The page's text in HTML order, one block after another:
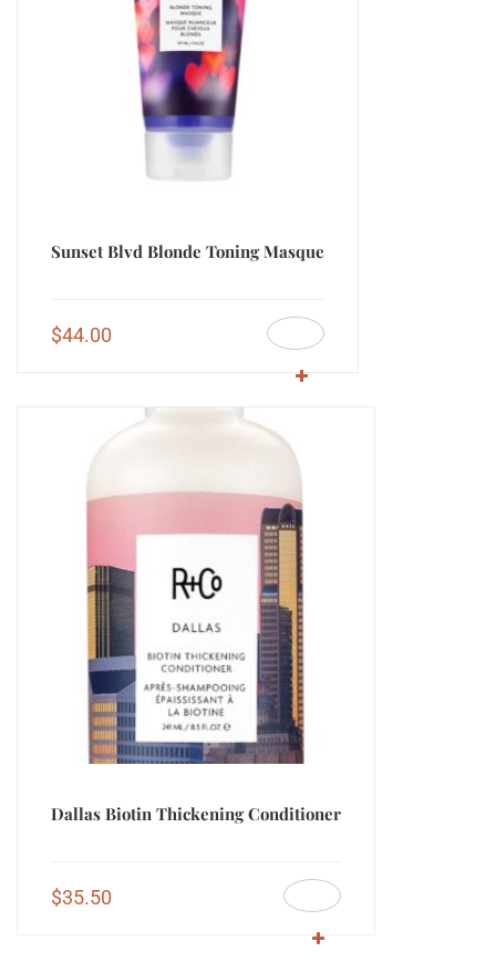
Sunset Blvd Blonde Toning Masque
$44.00
Dallas Biotin Thickening Conditioner
$35.50